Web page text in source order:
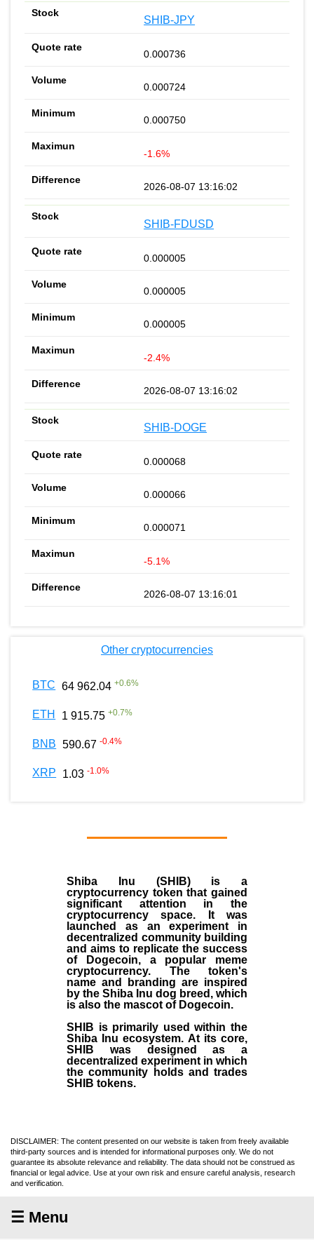
SHIB-JPY
0.000736
0.000724
0.000750
-1.6%
2026-08-07 13:16:02
SHIB-FDUSD
0.000005
0.000005
0.000005
-2.4%
2026-08-07 13:16:02
SHIB-DOGE
0.000068
0.000066
0.000071
-5.1%
2026-08-07 13:16:01
Other cryptocurrencies
BTC 64 962.04 +0.6%
ETH 1 915.75 +0.7%
BNB 590.67 -0.4%
XRP 1.03 -1.0%
Shiba Inu (SHIB) is a
cryptocurrency token that gained
significant attention in the
cryptocurrency space. It was
launched as an experiment in
decentralized community building
and aims to replicate the success
of Dogecoin, a popular meme
cryptocurrency. The token's
name and branding are inspired
by the Shiba Inu dog breed, which
is also the mascot of Dogecoin.
SHIB is primarily used within the
Shiba Inu ecosystem. At its core,
SHIB was designed as a
decentralized experiment in which
the community holds and trades
SHIB tokens.
DISCLAIMER: The content presented on our website is taken from freely available
third-party sources and is intended for informational purposes only. We do not
guarantee its absolute relevance and reliability. The data should not be construed as
financial or legal advice. Use at your own risk and ensure careful analysis, research
and verification.
☰ Menu